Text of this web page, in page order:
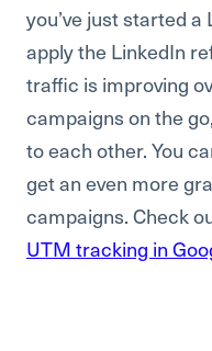
you’ve just started
apply the LinkedIn
traffic is improving
campaigns on the
to each other. You
get an even more
campaigns. Check
UTM tracking in